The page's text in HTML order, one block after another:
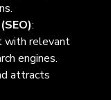
:
with relevant
engines.
attracts